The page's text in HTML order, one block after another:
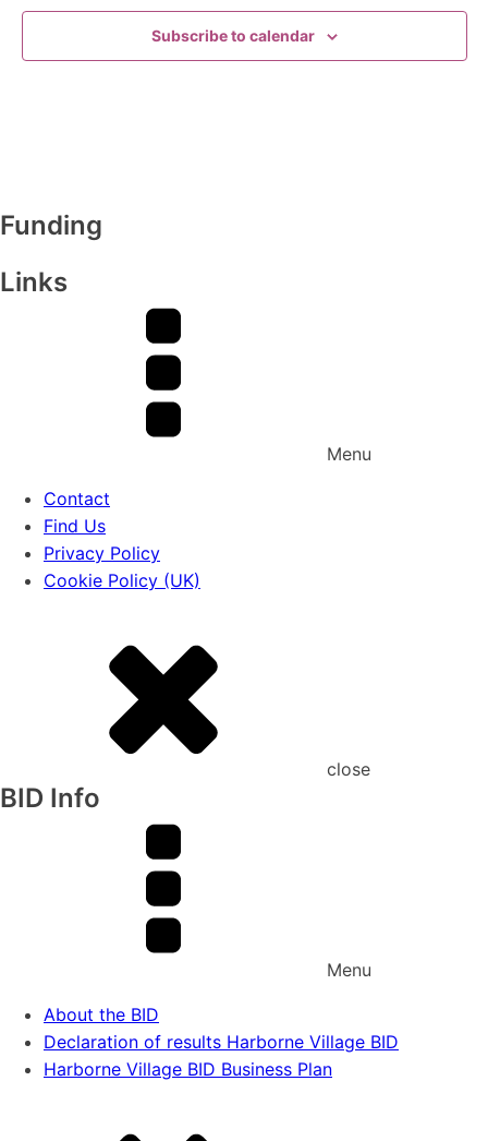
Subscribe to calendar
Funding
Links
Menu
Contact
Find Us
Privacy Policy
Cookie Policy (UK)
close
BID Info
Menu
About the BID
Declaration of results Harborne Village BID
Harborne Village BID Business Plan